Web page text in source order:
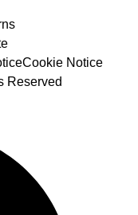
Cookie Notice
Reserved